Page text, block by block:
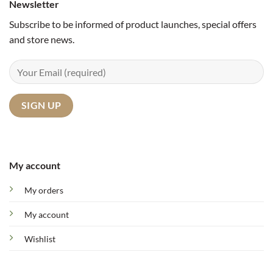
My account
My orders
My account
Wishlist
Newsletter
Subscribe to be informed of product launches, special offers
and store news.